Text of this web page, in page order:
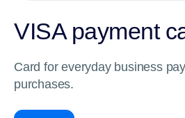
VISA payment
Card for everyday business
purchases.